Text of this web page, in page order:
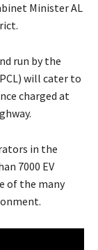
Minister AL
run by the
will cater to
charged at
in the
7000 EV
of the many